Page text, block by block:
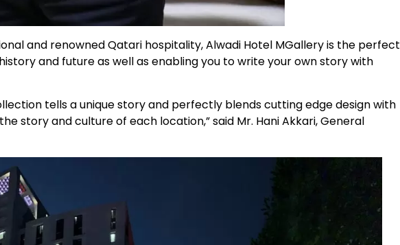
and renowned Qatari hospitality, Alwadi Hotel MGallery is the perfect
and future as well as enabling you to write your own story with
tells a unique story and perfectly blends cutting edge design with
story and culture of each location,” said Mr. Hani Akkari, General